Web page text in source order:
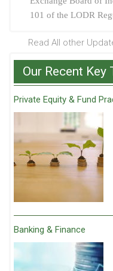
101 of the LODR
Read All other
Our Recent
Private Equity & Fund
Banking & Finance